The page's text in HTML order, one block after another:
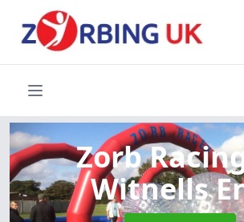
Zorb
Witnells